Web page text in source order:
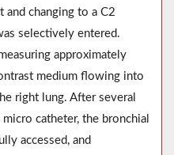
and changing to a C2
selectively entered.
approximately
medium flowing into
right lung. After several
catheter, the bronchial
accessed, and